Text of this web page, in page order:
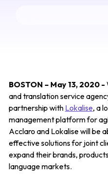
BOSTON – May 13, 2020 -
and translation service
partnership with Lokalise, a
management platform for
Acclaro and Lokalise will be
effective solutions for joint
expand their brands,
language markets.